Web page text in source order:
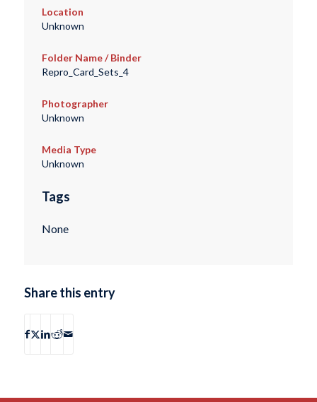
Location
Unknown
Folder Name / Binder
Repro_Card_Sets_4
Photographer
Unknown
Media Type
Unknown
Tags
None
Share this entry